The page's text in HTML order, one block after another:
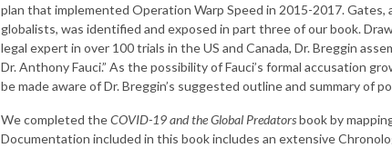
plan that implemented Operation Warp Speed in 2015-2017.
globalists, was identified and exposed in part three of our book.
legal expert in over 100 trials in the US and Canada, Dr. Breggin
Dr. Anthony Fauci.” As the possibility of Fauci’s formal accusation
be made aware of Dr. Breggin’s suggested outline and summary of
We completed theCOVID-19 and the Global Predatorsbook by
Documentation included in this book includes an extensive